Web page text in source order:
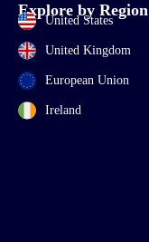
Explore by Region
United States
United Kingdom
European Union
Ireland